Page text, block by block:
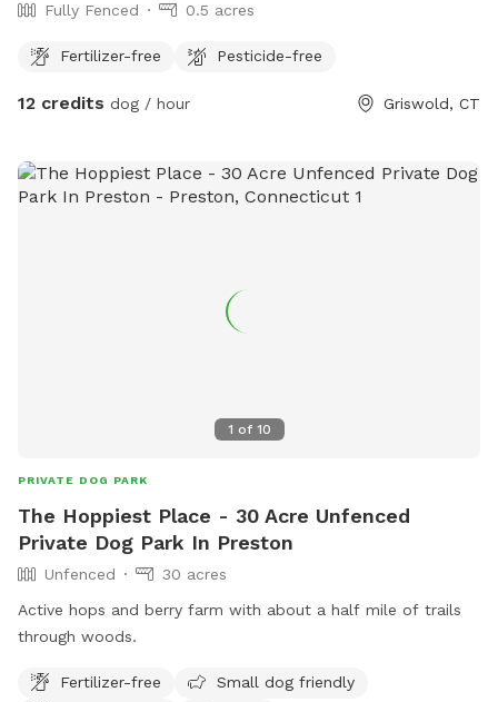
Fully Fenced 0.5 acres
Fertilizer-free Pesticide-free
12 credits dog / hour Griswold, CT
1 of 10
PRIVATE DOG PARK
The Hoppiest Place - 30 Acre Unfenced
Private Dog Park In Preston
Unfenced
30 acres
Active hops and berry farm with about a half mile of trails
through woods.
Fertilizer-free
Small dog friendly